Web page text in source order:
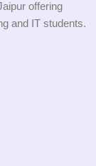
offering
and IT students.